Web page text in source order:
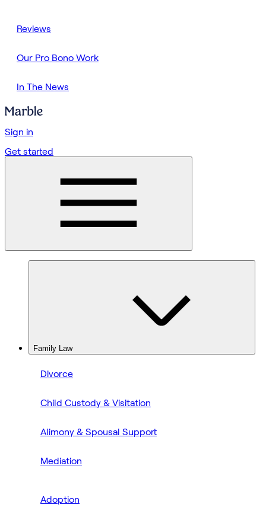
Reviews
Our Pro Bono Work
In The News
Sign in
Get started
Family Law
Divorce
Child Custody & Visitation
Alimony & Spousal Support
Mediation
Adoption